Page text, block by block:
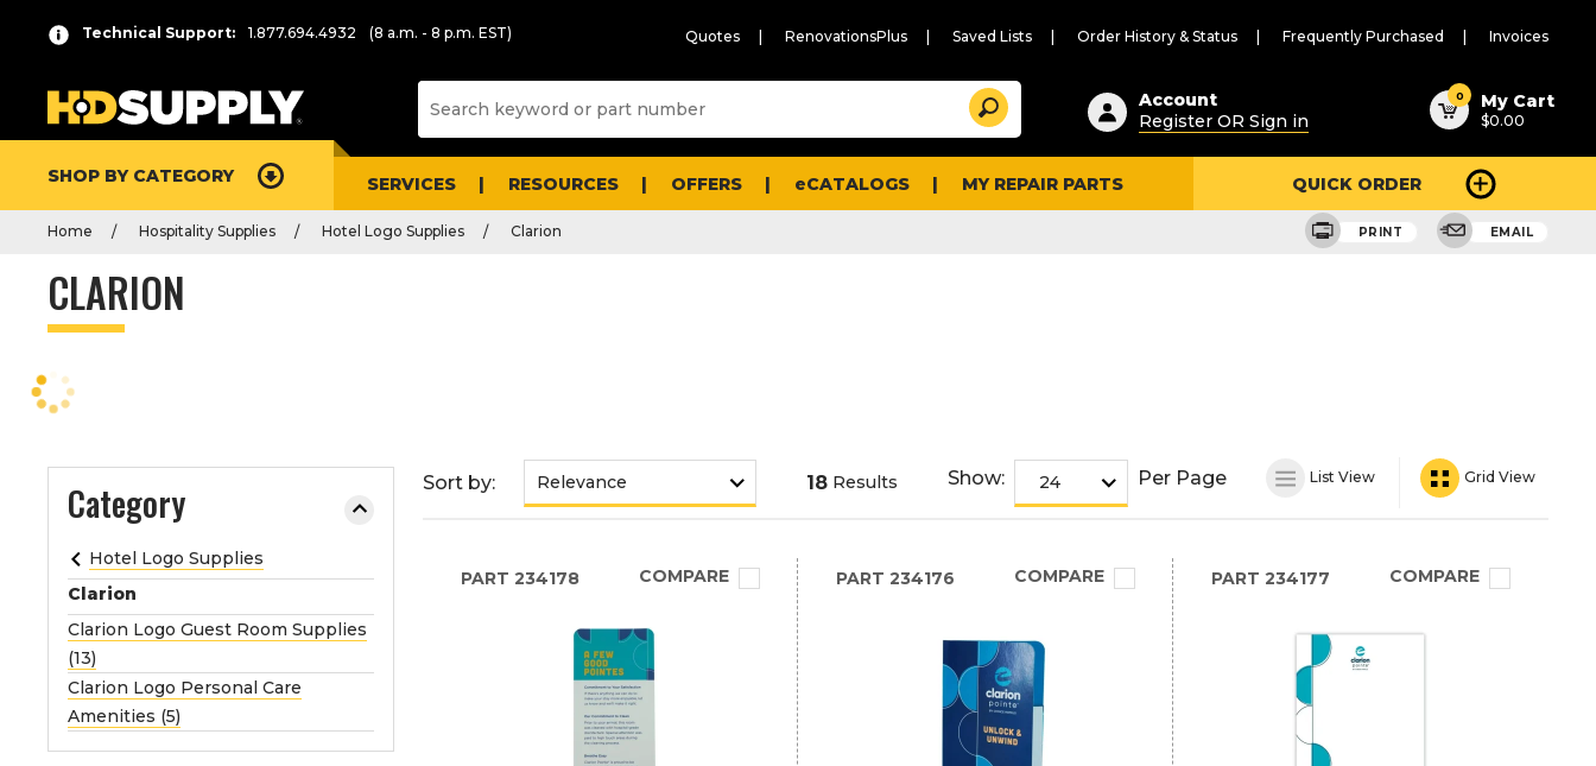
Technical Support: 1.877.694.4932 (8 a.m. - 8 p.m. EST) Quotes RenovationsPlus Saved Lists Order History & Status Frequently Purchased Invoices
Suggested
content
and
search
history
Search
Account
Register OR Sign in
0 My Cart
$0.00
SHOP BY CATEGORY SERVICES RESOURCES OFFERS eCATALOGS MY REPAIR PARTS QUICK ORDER
Home Hospitality Supplies Hotel Logo Supplies Clarion PRINT EMAIL
CLARION
Category
r
s
s
n
t
e
o
o
l
a
p
s
e
o
r
e
x
p
a
n
Hotel Logo Supplies
Clarion
Clarion Logo Guest Room Supplies
(13)
Clarion Logo Personal Care
Amenities (5)
List
Sort by: 18 Results Show: Per Page List View Grid View
PART 234178 COMPARE PART 234176 COMPARE PART 234177 COMPARE